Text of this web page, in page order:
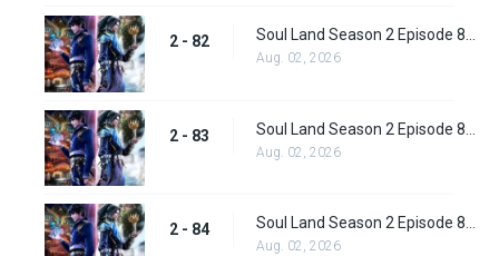
2 - 82
Aug. 02, 2026
2 - 83
Aug. 02, 2026
2 - 84
Aug. 02, 2026